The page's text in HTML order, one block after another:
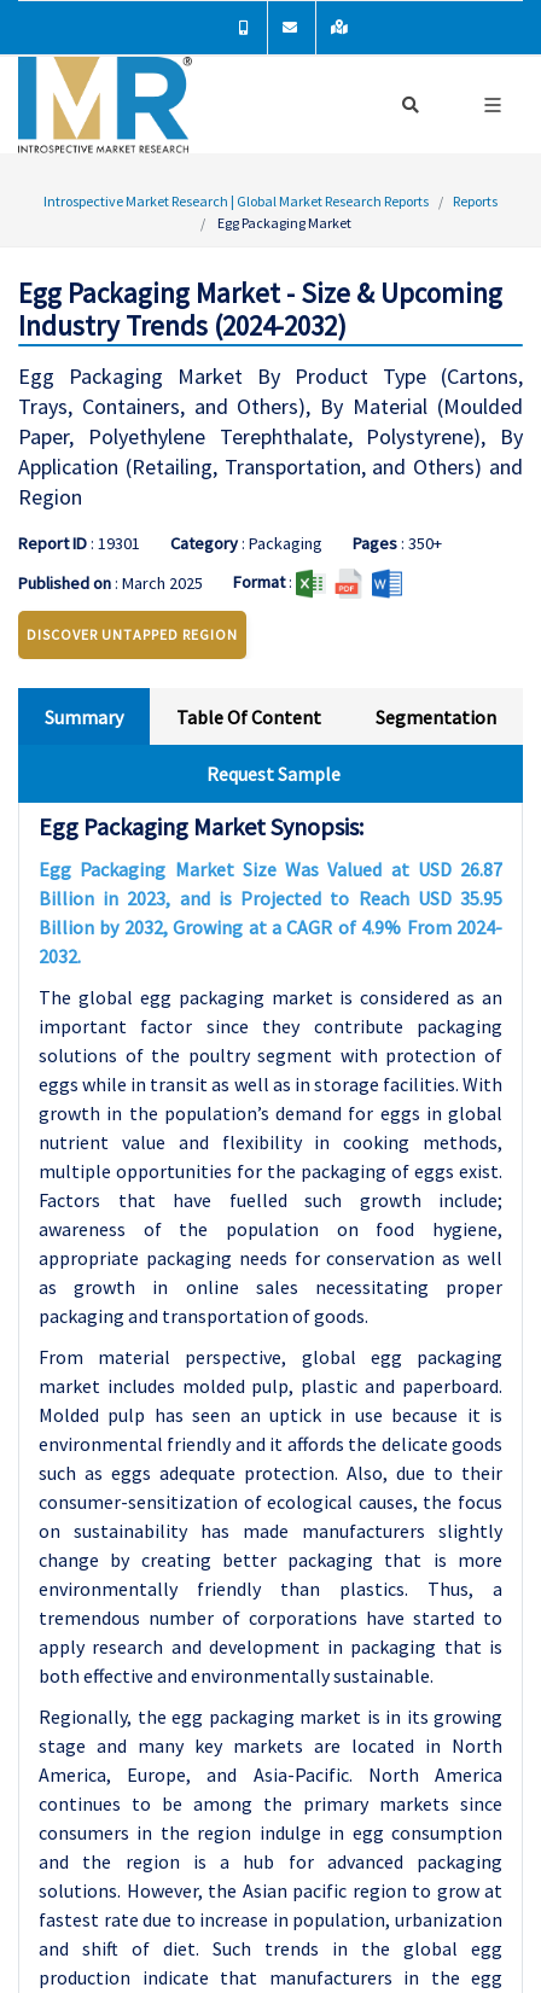
Introspective Market Research | Global Market Research Reports
Reports
Egg Packaging Market
Egg Packaging Market - Size & Upcoming
Industry Trends (2024-2032)
Egg Packaging Market By Product Type (Cartons,
Trays, Containers, and Others), By Material (Moulded
Paper, Polyethylene Terephthalate, Polystyrene), By
Application (Retailing, Transportation, and Others) and
Region
Report ID: 19301 Category: Packaging Pages: 350+
Published on: March 2025 Format:
DISCOVER UNTAPPED REGION
Summary Table Of Content Segmentation
Request Sample
Egg Packaging Market Synopsis:
Egg Packaging Market Size Was Valued at USD 26.87
Billion in 2023, and is Projected to Reach USD 35.95
Billion by 2032, Growing at a CAGR of 4.9% From 2024-
2032.
The global egg packaging market is considered as an
important factor since they contribute packaging
solutions of the poultry segment with protection of
eggs while in transit as well as in storage facilities. With
growth in the population’s demand for eggs in global
nutrient value and flexibility in cooking methods,
multiple opportunities for the packaging of eggs exist.
Factors that have fuelled such growth include;
awareness of the population on food hygiene,
appropriate packaging needs for conservation as well
as growth in online sales necessitating proper
packaging and transportation of goods.
From material perspective, global egg packaging
market includes molded pulp, plastic and paperboard.
Molded pulp has seen an uptick in use because it is
environmental friendly and it affords the delicate goods
such as eggs adequate protection. Also, due to their
consumer-sensitization of ecological causes, the focus
on sustainability has made manufacturers slightly
change by creating better packaging that is more
environmentally friendly than plastics. Thus, a
tremendous number of corporations have started to
apply research and development in packaging that is
both effective and environmentally sustainable.
Regionally, the egg packaging market is in its growing
stage and many key markets are located in North
America, Europe, and Asia-Pacific. North America
continues to be among the primary markets since
consumers in the region indulge in egg consumption
and the region is a hub for advanced packaging
solutions. However, the Asian pacific region to grow at
fastest rate due to increase in population, urbanization
and shift of diet. Such trends in the global egg
production indicate that manufacturers in the egg